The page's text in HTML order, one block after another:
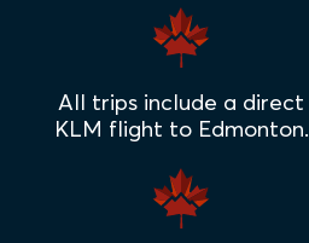
All trips include a direct
KLM flight to Edmonton.